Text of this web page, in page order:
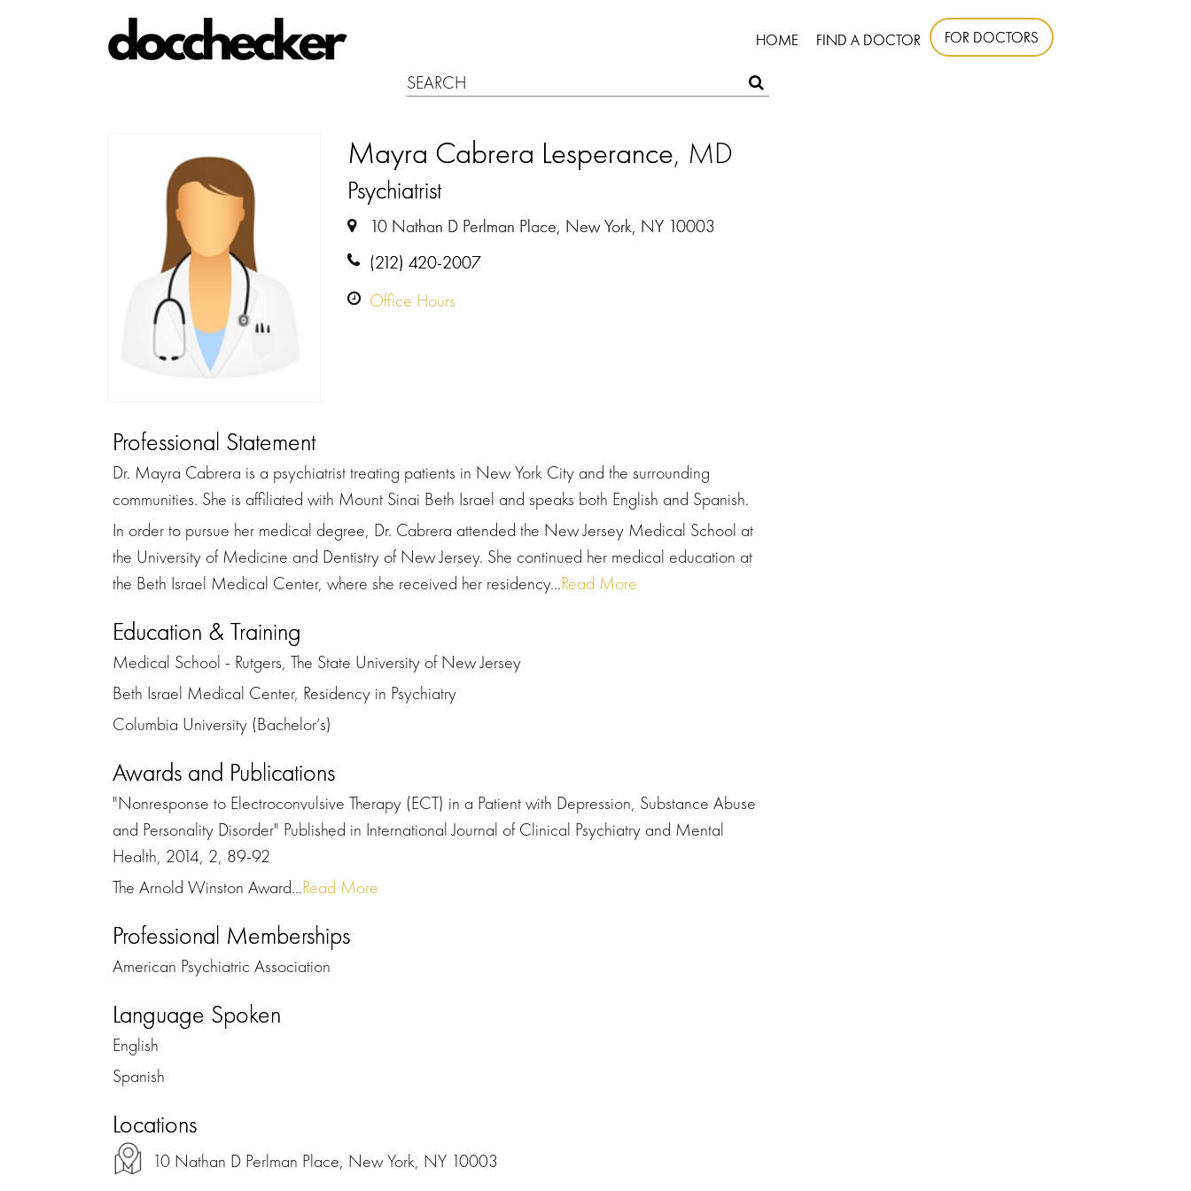
HOME FIND A DOCTOR FOR DOCTORS
Mayra Cabrera Lesperance, MD
Psychiatrist
10 Nathan D Perlman Place, New York, NY 10003
(212) 420-2007
Office Hours
Professional Statement
Dr. Mayra Cabrera is a psychiatrist treating patients in New York City and the surrounding
communities. She is affiliated with Mount Sinai Beth Israel and speaks both English and Spanish.
In order to pursue her medical degree, Dr. Cabrera attended the New Jersey Medical School at
the University of Medicine and Dentistry of New Jersey. She continued her medical education at
the Beth Israel Medical Center, where she received her residency...Read More
Education & Training
Medical School - Rutgers, The State University of New Jersey
Beth Israel Medical Center, Residency in Psychiatry
Columbia University (Bachelor’s)
Awards and Publications
"Nonresponse to Electroconvulsive Therapy (ECT) in a Patient with Depression, Substance Abuse
and Personality Disorder" Published in International Journal of Clinical Psychiatry and Mental
Health, 2014, 2, 89-92
The Arnold Winston Award...Read More
Professional Memberships
American Psychiatric Association
Language Spoken
English
Spanish
Locations
10 Nathan D Perlman Place, New York, NY 10003